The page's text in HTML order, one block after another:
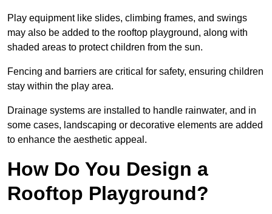
Play equipment like slides, climbing frames, and swings
may also be added to the rooftop playground, along with
shaded areas to protect children from the sun.
Fencing and barriers are critical for safety, ensuring children
stay within the play area.
Drainage systems are installed to handle rainwater, and in
some cases, landscaping or decorative elements are added
to enhance the aesthetic appeal.
How Do You Design a
Rooftop Playground?